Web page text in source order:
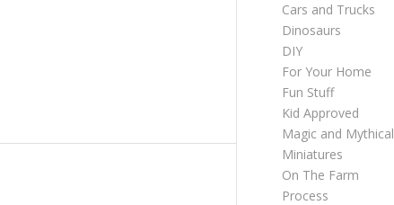
Cars and Trucks
Dinosaurs
DIY
For Your Home
Fun Stuff
Kid Approved
Magic and Mythical
Miniatures
On The Farm
Process